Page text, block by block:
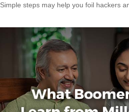
Simple steps may help you foil hackers